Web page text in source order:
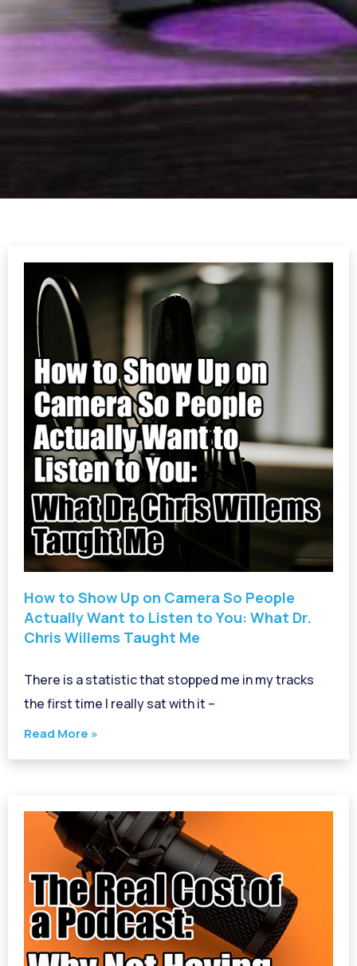
How to Show Up on Camera So People
Actually Want to Listen to You: What Dr.
Chris Willems Taught Me
There is a statistic that stopped me in my tracks
the first time I really sat with it –
Read More »